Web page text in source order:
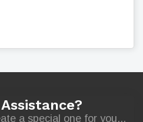
a special one for you...